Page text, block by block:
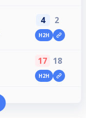
4 2
H2H
17 18
H2H